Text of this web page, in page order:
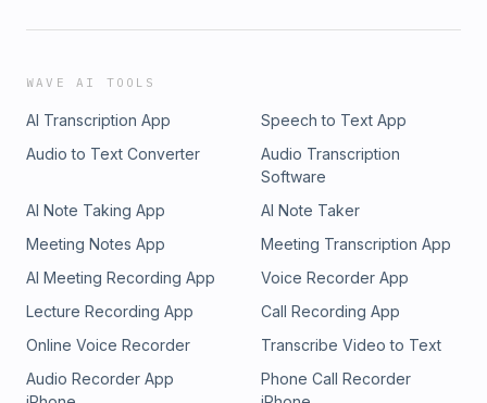
WAVE AI TOOLS
AI Transcription App
Speech to Text App
Audio to Text Converter
Audio Transcription
Software
AI Note Taking App
AI Note Taker
Meeting Notes App
Meeting Transcription App
AI Meeting Recording App
Voice Recorder App
Lecture Recording App
Call Recording App
Online Voice Recorder
Transcribe Video to Text
Audio Recorder App
Phone Call Recorder